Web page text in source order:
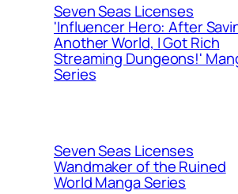
Seven Seas Licenses
'Influencer Hero: After
Another World, I Got Rich
Streaming Dungeons!'
Series
Seven Seas Licenses
Wandmaker of the Ruined
World Manga Series